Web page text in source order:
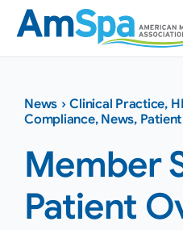
Skip
content
News ›Clinical Practice,
Compliance, News,
Member
Patient